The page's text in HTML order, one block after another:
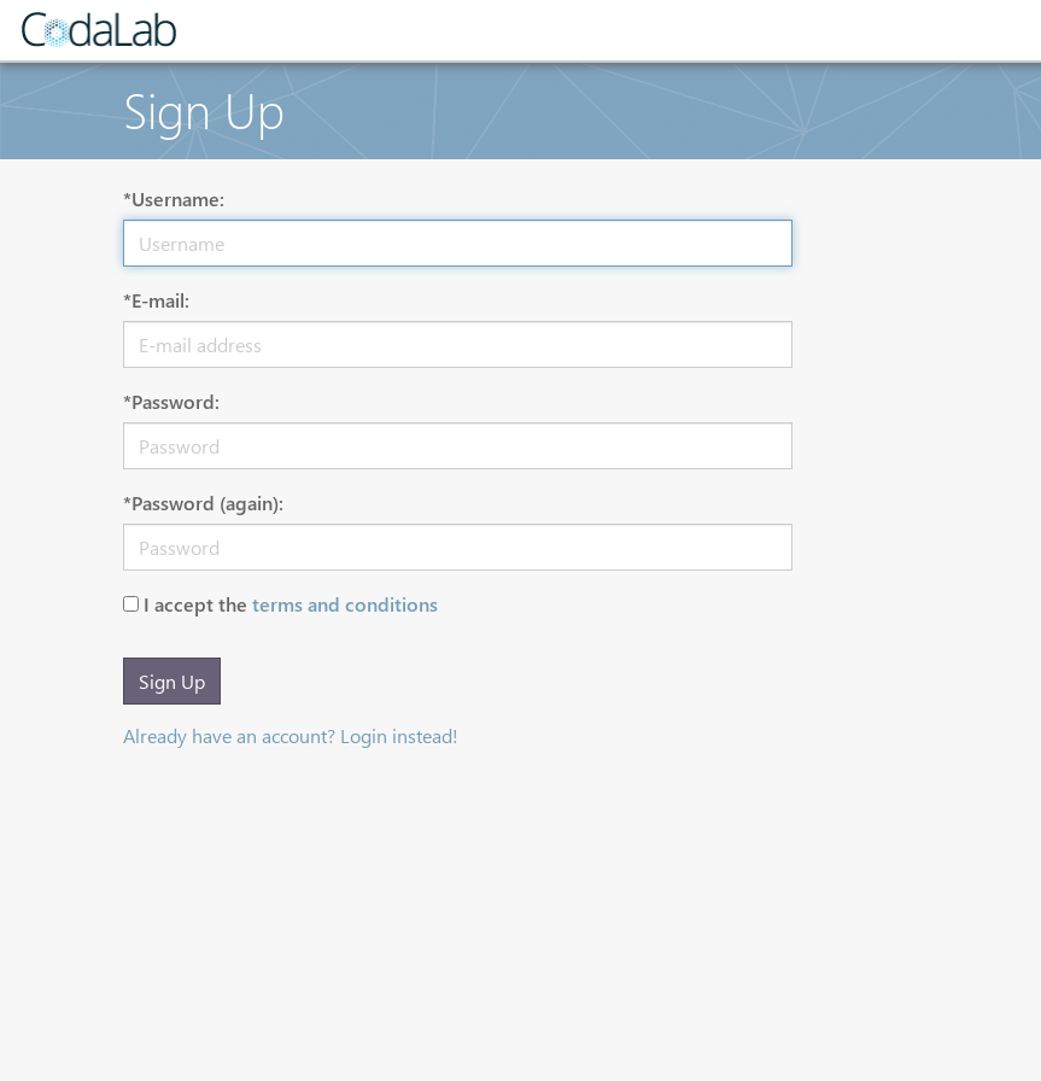
Sign Up
*Username:
*E-mail:
*Password:
*Password (again):
I accept the terms and conditions
Sign Up
Already have an account? Login instead!